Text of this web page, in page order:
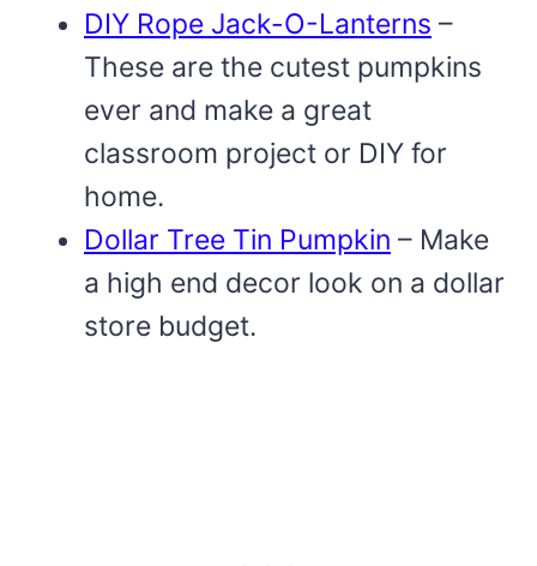
DIY Rope Jack-O-Lanterns –
These are the cutest pumpkins
ever and make a great
classroom project or DIY for
home.
Dollar Tree Tin Pumpkin – Make
a high end decor look on a dollar
store budget.